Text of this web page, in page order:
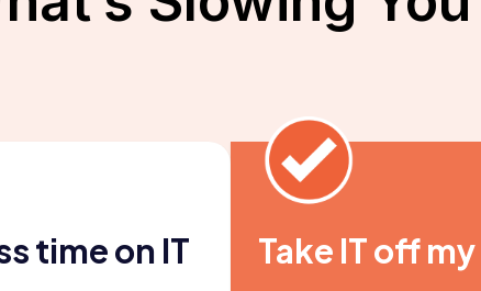
time on IT Take IT off